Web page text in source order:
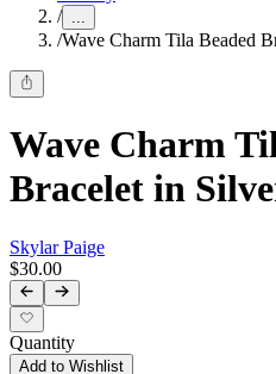
/ ...
/Wave Charm Tila Beaded
Wave Charm
Bracelet in
Skylar Paige
$30.00
Quantity
Add to Wishlist